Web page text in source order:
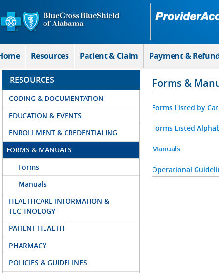
Skip to Main Content
Resources Patient & Claim Payment &
RESOURCES
CODING & DOCUMENTATION
EDUCATION & EVENTS
ENROLLMENT & CREDENTIALING
FORMS & MANUALS
Forms
Manuals
HEALTHCARE INFORMATION &
TECHNOLOGY
PATIENT HEALTH
PHARMACY
POLICIES & GUIDELINES
Forms &
Forms Listed by
Forms Listed
Manuals
Operational